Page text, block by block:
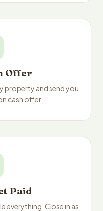
Offer
property and send you
cash offer.
Paid
everything. Close in as